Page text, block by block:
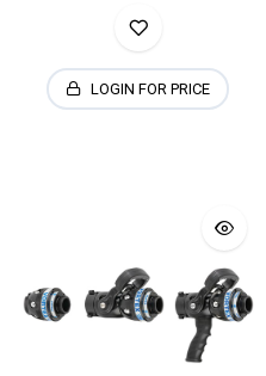
LOGIN FOR PRICE